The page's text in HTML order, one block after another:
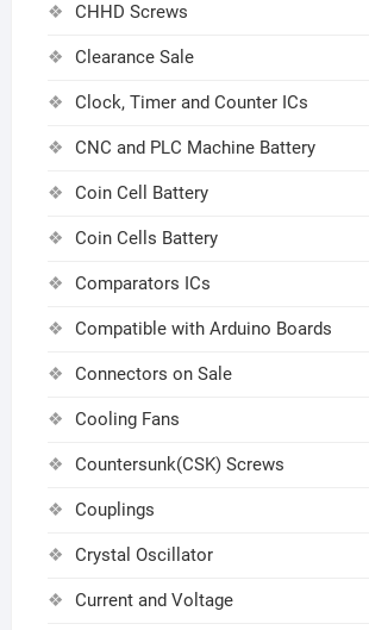
CHHD Screws
Clearance Sale
Clock, Timer and Counter ICs
CNC and PLC Machine Battery
Coin Cell Battery
Coin Cells Battery
Comparators ICs
Compatible with Arduino Boards
Connectors on Sale
Cooling Fans
Countersunk(CSK) Screws
Couplings
Crystal Oscillator
Current and Voltage